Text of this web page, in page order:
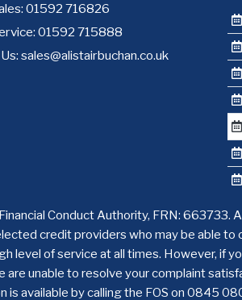
01592 716826
01592 715888
sales@alistairbuchan.co.uk
Conduct Authority, FRN:
credit providers who may be able
level of service at all times. However, if
are unable to resolve your complaint
is available by calling the FOS on 0845